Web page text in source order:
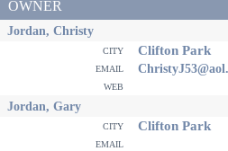
OWNER
Jordan, Christy
city Clifton Park
email
web
Jordan, Gary
city Clifton Park
email